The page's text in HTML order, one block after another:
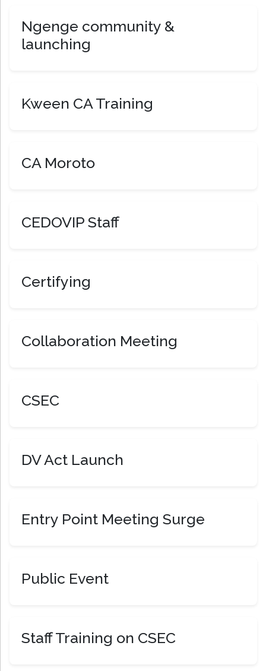
Ngenge community &
launching
Kween CA Training
CA Moroto
CEDOVIP Staff
Certifying
Collaboration Meeting
CSEC
DV Act Launch
Entry Point Meeting Surge
Public Event
Staff Training on CSEC